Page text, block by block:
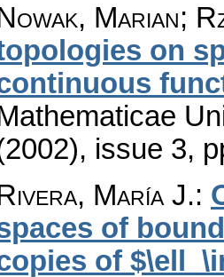
Marian;
on
issue 3,
María J.:
of
of